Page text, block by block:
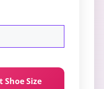
Shoe Size